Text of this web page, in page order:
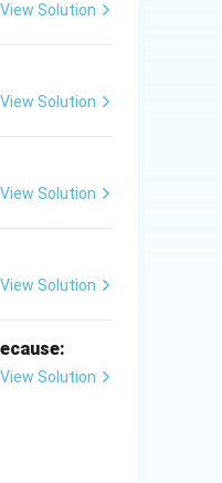
View Solution
View Solution
View Solution
View Solution
View Solution